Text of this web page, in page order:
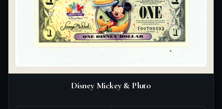
Disney Mickey & Pluto